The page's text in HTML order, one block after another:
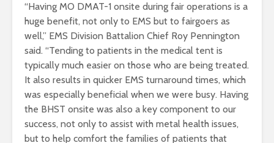
“Having MO DMAT-1 onsite during fair operations is a
huge benefit, not only to EMS but to fairgoers as
well,” EMS Division Battalion Chief Roy Pennington
said. “Tending to patients in the medical tent is
typically much easier on those who are being treated.
It also results in quicker EMS turnaround times, which
was especially beneficial when we were busy. Having
the BHST onsite was also a key component to our
success, not only to assist with metal health issues,
but to help comfort the families of patients that